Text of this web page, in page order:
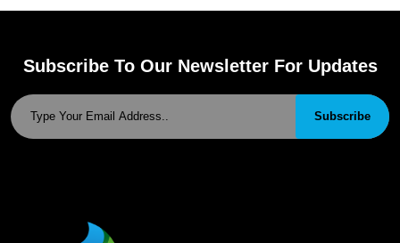
Subscribe To Our Newsletter For Updates
Subscribe